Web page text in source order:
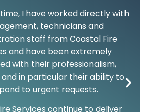
I have worked directly with
technicians and
staff from Coastal Fire
and have been extremely
with their professionalism,
in particular their ability to
to urgent requests.
Services continue to deliver